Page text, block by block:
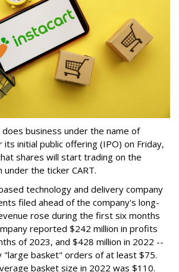
business under the name of
initial public offering (IPO) on Friday,
shares will start trading on the
the ticker CART.
technology and delivery company
filed ahead of the company's long-
rose during the first six months
reported $242 million in profits
of 2023, and $428 million in 2022 --
"large basket" orders of at least $75.
basket size in 2022 was $110.